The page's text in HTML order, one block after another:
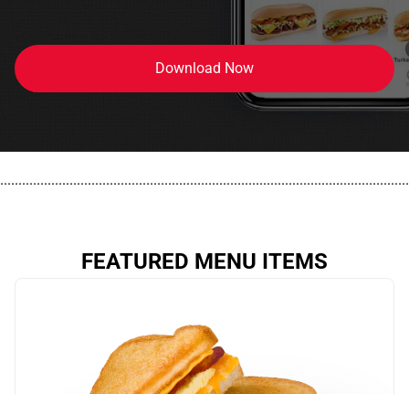
Download Now
FEATURED MENU ITEMS